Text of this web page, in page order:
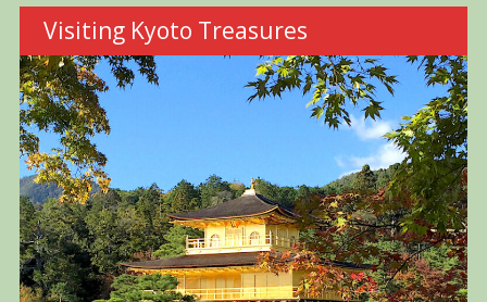
Visiting Kyoto Treasures